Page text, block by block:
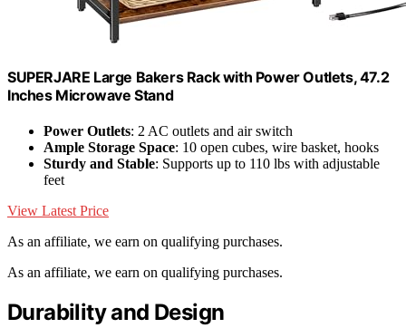
SUPERJARE Large Bakers Rack with Power Outlets, 47.2
Inches Microwave Stand
Power Outlets: 2 AC outlets and air switch
Ample Storage Space: 10 open cubes, wire basket, hooks
Sturdy and Stable: Supports up to 110 lbs with adjustable
feet
View Latest Price
As an affiliate, we earn on qualifying purchases.
As an affiliate, we earn on qualifying purchases.
Durability and Design